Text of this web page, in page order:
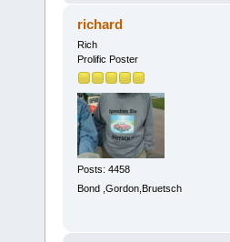
richard
Rich
Prolific Poster
Posts: 4458
Bond ,Gordon,Bruetsch